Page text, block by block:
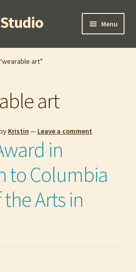
Menu
art”
art
Kristin — Leave a comment
in
to Columbia
the Arts in